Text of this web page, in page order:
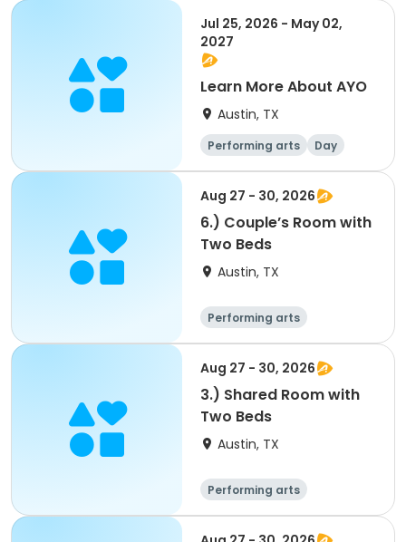
Jul 25, 2026 - May 02,
2027
Learn More About AYO
Austin, TX
Performing arts Day
Aug 27 - 30, 2026
6.) Couple’s Room with
Two Beds
Austin, TX
Performing arts
Arts and crafts
Overnight
Aug 27 - 30, 2026
3.) Shared Room with
Two Beds
Austin, TX
Performing arts
Overnight